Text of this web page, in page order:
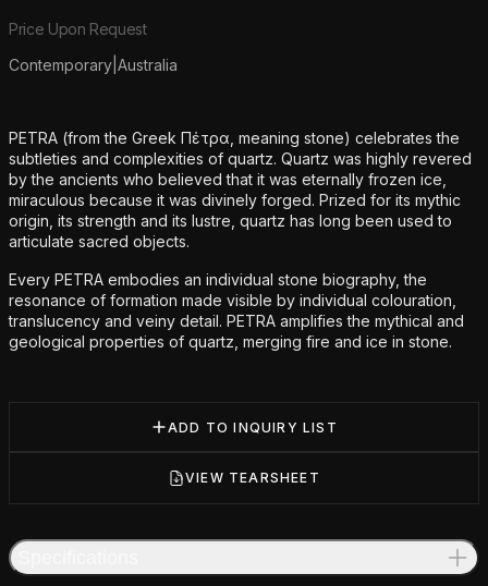
Product information
Price Upon Request
Contemporary Australia
Additional details
PETRA (from the Greek Πέτρα, meaning stone) celebrates the
subtleties and complexities of quartz. Quartz was highly revered
by the ancients who believed that it was eternally frozen ice,
miraculous because it was divinely forged. Prized for its mythic
origin, its strength and its lustre, quartz has long been used to
articulate sacred objects.
Every PETRA embodies an individual stone biography, the
resonance of formation made visible by individual colouration,
translucency and veiny detail. PETRA amplifies the mythical and
geological properties of quartz, merging fire and ice in stone.
ADD TO INQUIRY LIST
VIEW TEARSHEET